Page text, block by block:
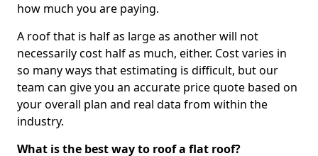
how much you are paying.
A roof that is half as large as another will not
necessarily cost half as much, either. Cost varies in
so many ways that estimating is difficult, but our
team can give you an accurate price quote based on
your overall plan and real data from within the
industry.
What is the best way to roof a flat roof?